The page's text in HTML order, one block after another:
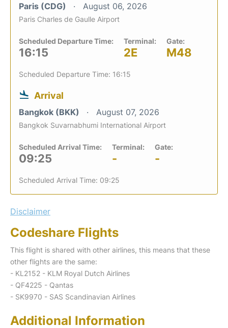
Paris (CDG) August 06, 2026
Paris Charles de Gaulle Airport
Scheduled Departure Time:
16:15
Terminal:
2E
Gate:
M48
Scheduled Departure Time: 16:15
Arrival
Bangkok (BKK) August 07, 2026
Bangkok Suvarnabhumi International Airport
Scheduled Arrival Time:
09:25
Terminal:
-
Gate:
-
Scheduled Arrival Time: 09:25
Disclaimer
Codeshare Flights
This flight is shared with other airlines, this means that these
other flights are the same:
- KL2152 - KLM Royal Dutch Airlines
- QF4225 - Qantas
- SK9970 - SAS Scandinavian Airlines
Additional Information